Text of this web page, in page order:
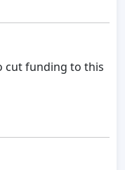
cut funding to this